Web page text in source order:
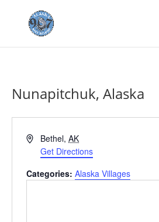
Nunapitchuk, Alaska
Address
Bethel, AK
Get Directions
Categories: Alaska Villages